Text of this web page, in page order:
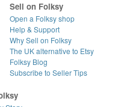
Sell on Folksy
Open a Folksy shop
Help & Support
Why Sell on Folksy
The UK alternative to Etsy
Folksy Blog
Subscribe to Seller Tips